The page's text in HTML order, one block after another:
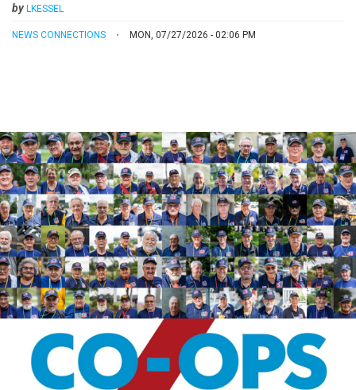
byLKESSEL
NEWS CONNECTIONS MON, 07/27/2026 - 02:06 PM